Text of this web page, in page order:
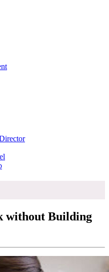
without Building